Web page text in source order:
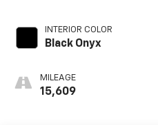
INTERIOR COLOR
Black Onyx
MILEAGE
15,609